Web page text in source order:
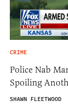
CRIME
Police Nab
Spoiling
SHAWN FLEETWOOD